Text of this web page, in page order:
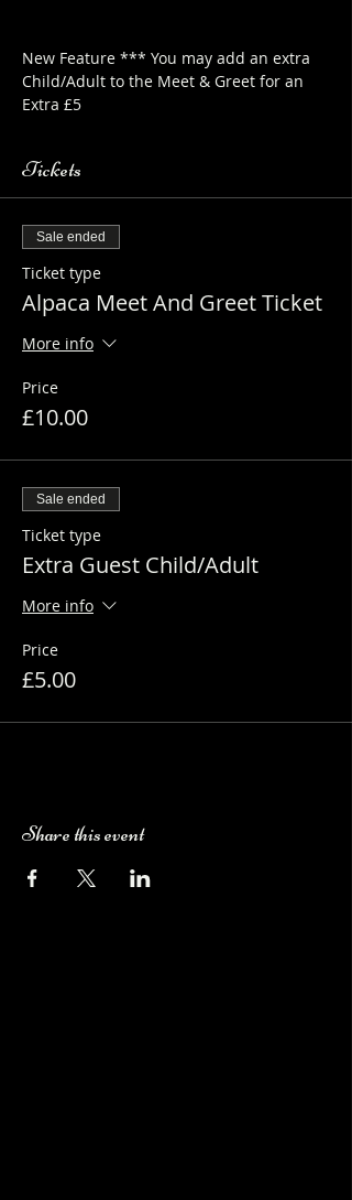
New Feature *** You may add an extra
Child/Adult to the Meet & Greet for an
Extra £5
Tickets
Sale ended
Ticket type
Alpaca Meet And Greet Ticket
More info
Price
£10.00
Sale ended
Ticket type
Extra Guest Child/Adult
More info
Price
£5.00
Share this event